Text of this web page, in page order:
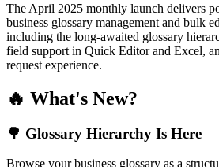
The April 2025 monthly launch delivers
business glossary management and
including the long-awaited glossary
field support in Quick Editor and Excel,
request experience.
🔥 What's New?
🌳 Glossary Hierarchy Is Here
Browse your business glossary as a